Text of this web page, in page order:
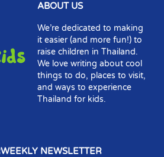
ABOUT US
We’re dedicated to making
it easier (and more fun!) to
raise children in Thailand.
We love writing about cool
things to do, places to visit,
and ways to experience
Thailand for kids.
NEWSLETTER